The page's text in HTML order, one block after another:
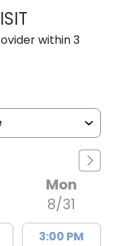
DION FOSTER,
within 3
Mon
8/31
3:00 PM